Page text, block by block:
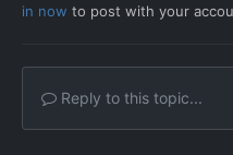
in now to post with your
Reply to this topic...